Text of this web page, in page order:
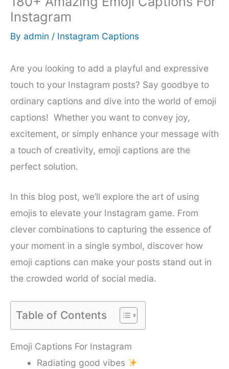
Instagram
By admin / Instagram Captions
Are you looking to add a playful and expressive
touch to your Instagram posts? Say goodbye to
ordinary captions and dive into the world of emoji
captions! Whether you want to convey joy,
excitement, or simply enhance your message with
a touch of creativity, emoji captions are the
perfect solution.
In this blog post, we’ll explore the art of using
emojis to elevate your Instagram game. From
clever combinations to capturing the essence of
your moment in a single symbol, discover how
emoji captions can make your posts stand out in
the crowded world of social media.
Table of Contents
Emoji Captions For Instagram
Radiating good vibes